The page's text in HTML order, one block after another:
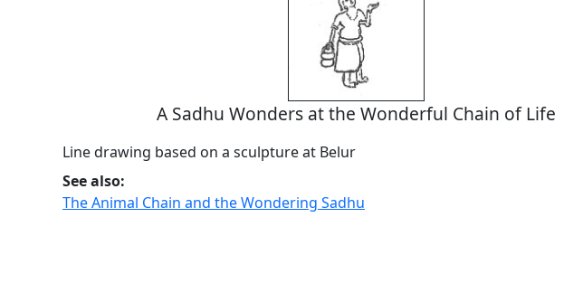
A Sadhu Wonders at the Wonderful Chain of Life
Line drawing based on a sculpture at Belur
See also:
The Animal Chain and the Wondering Sadhu